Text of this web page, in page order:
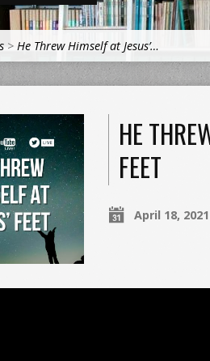
> He Threw Himself at Jesus’…
HE
FEET
April 18, 2021